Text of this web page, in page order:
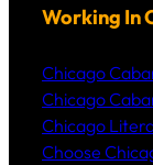
h
Working In
Chicago
Chicago
Chicago
Choose